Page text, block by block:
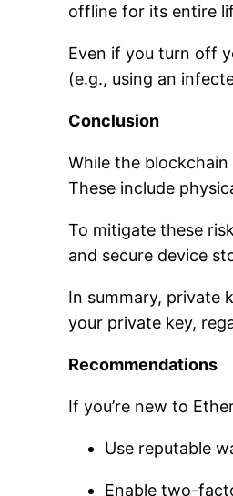
offline for its entire
Even if you turn off
(e.g., using an
Conclusion
While the
These include
To mitigate these
and secure device
In summary, private
your private key,
Recommendations
If you’re new to
Use reputable
Enable two-